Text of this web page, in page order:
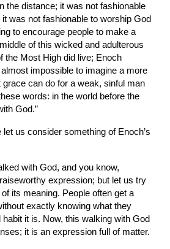
the distance; it was not fashionable
was not fashionable to worship God
to encourage people to make a
of this wicked and adulterous
the Most High did live; Enoch
impossible to imagine a more
grace can do for a weak, sinful man
words: in the world before the
God.”
let us consider something of Enoch’s
with God, and you know,
expression; but let us try
its meaning. People often get a
exactly knowing what they
it is. Now, this walking with God
it is an expression full of matter.